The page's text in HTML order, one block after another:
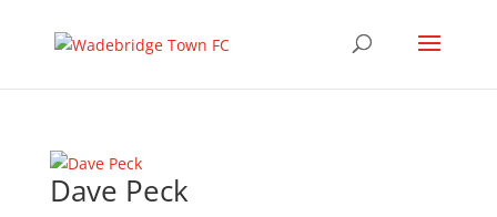
Dave Peck